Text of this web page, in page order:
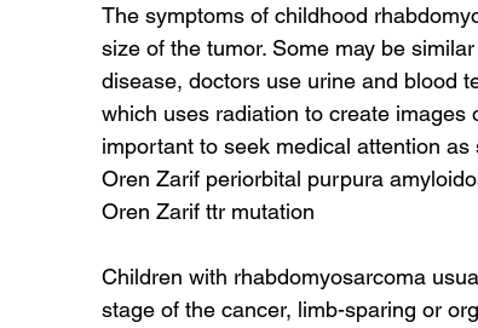
The symptoms of childhood
size of the tumor. Some may be
disease, doctors use urine and blood
which uses radiation to create images
important to seek medical attention as
Oren Zarif periorbital purpura
Oren Zarif ttr mutation
Children with rhabdomyosarcoma
stage of the cancer, limb-sparing or